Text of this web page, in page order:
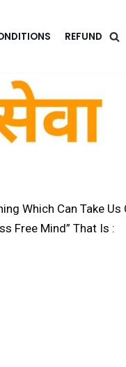
REFUND
Which Can Take Us
Free Mind” That Is :